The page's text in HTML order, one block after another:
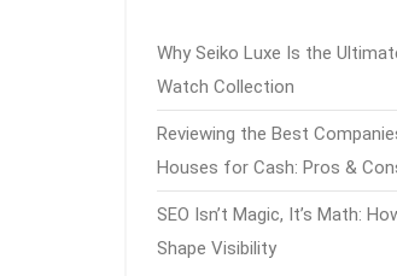
Why Seiko Luxe Is the
Watch Collection
Reviewing the Best
Houses for Cash: Pros &
SEO Isn’t Magic, It’s Math:
Shape Visibility